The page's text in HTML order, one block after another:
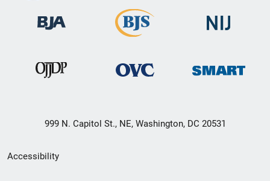
999 N. Capitol St., NE, Washington, DC 20531
Secondary
Accessibility